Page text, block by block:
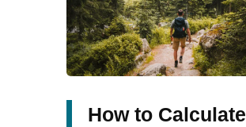
How to Calculate